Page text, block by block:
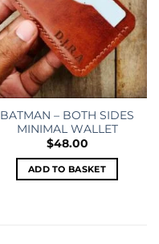
BATMAN – BOTH SIDES
MINIMAL WALLET
$48.00
ADD TO BASKET